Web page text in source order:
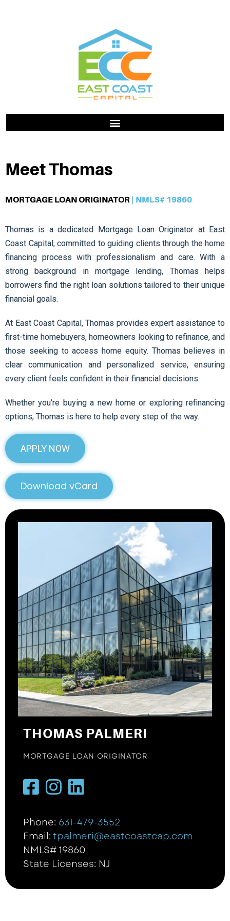
Meet Thomas
MORTGAGE LOAN ORIGINATOR | NMLS# 19860
Thomas is a dedicated Mortgage Loan Originator at East
Coast Capital, committed to guiding clients through the home
financing process with professionalism and care. With a
strong background in mortgage lending, Thomas helps
borrowers find the right loan solutions tailored to their unique
financial goals.
At East Coast Capital, Thomas provides expert assistance to
first-time homebuyers, homeowners looking to refinance, and
those seeking to access home equity. Thomas believes in
clear communication and personalized service, ensuring
every client feels confident in their financial decisions.
Whether you’re buying a new home or exploring refinancing
options, Thomas is here to help every step of the way.
APPLY NOW
Download vCard
THOMAS PALMERI
MORTGAGE LOAN ORIGINATOR
Phone: 631-479-3552
Email:tpalmeri@eastcoastcap.com
NMLS# 19860
State Licenses: NJ